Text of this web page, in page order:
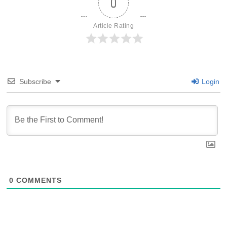
0
Article Rating
Subscribe Login
0 COMMENTS